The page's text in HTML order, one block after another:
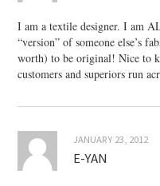
I am a textile designer. I am
“version” of someone else’s
worth) to be original! Nice to
customers and superiors run
JANUARY 23, 2012
E-YAN